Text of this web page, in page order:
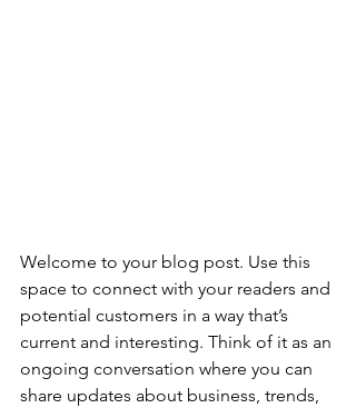
Welcome to your blog post. Use this
space to connect with your readers and
potential customers in a way that’s
current and interesting. Think of it as an
ongoing conversation where you can
share updates about business, trends,